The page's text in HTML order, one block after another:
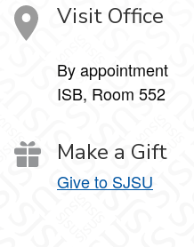
Visit Office
By appointment
ISB, Room 552
Make a Gift
Give to SJSU